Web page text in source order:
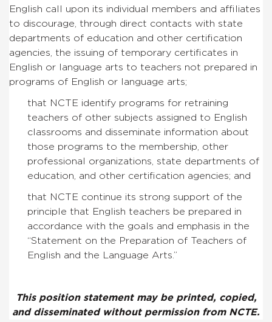
English call upon its individual members and affiliates
to discourage, through direct contacts with state
departments of education and other certification
agencies, the issuing of temporary certificates in
English or language arts to teachers not prepared in
programs of English or language arts;
that NCTE identify programs for retraining
teachers of other subjects assigned to English
classrooms and disseminate information about
those programs to the membership, other
professional organizations, state departments of
education, and other certification agencies; and
that NCTE continue its strong support of the
principle that English teachers be prepared in
accordance with the goals and emphasis in the
“Statement on the Preparation of Teachers of
English and the Language Arts.”
This position statement may be printed, copied,
and disseminated without permission from NCTE.